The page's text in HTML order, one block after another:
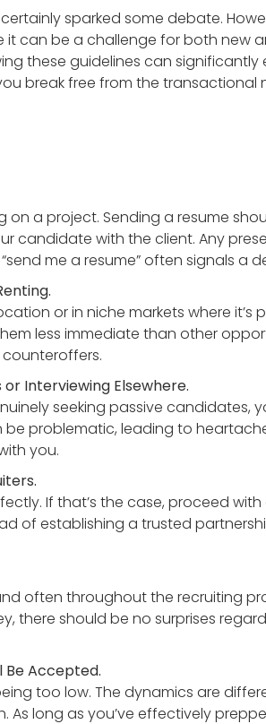
sparked some debate.
it can be a challenge for both new
these guidelines can significantly
break free from the
on a project. Sending a resume
candidate with the client. Any
me a resume” often signals a
or in niche markets where it’s
less immediate than other
Interviewing Elsewhere.
seeking passive candidates,
problematic, leading to
you.
If that’s the case, proceed
of establishing a trusted
often throughout the recruiting
there should be no surprises
Be Accepted.
too low. The dynamics are
long as you’ve effectively